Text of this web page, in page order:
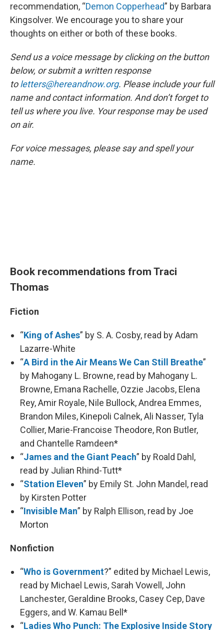
recommendation, “Demon Copperhead” by Barbara
Kingsolver. We encourage you to share your
thoughts on either or both of these books.
Send us a voice message by clicking on the button
below, or submit a written response
toletters@hereandnow.org. Please include your full
name and contact information. And don’t forget to
tell us where you live. Your response may be used
on air.
For voice messages, please say and spell your
name.
Book recommendations from Traci
Thomas
Fiction
“King of Ashes” by S. A. Cosby, read by Adam
Lazarre-White
“A Bird in the Air Means We Can Still Breathe”
by Mahogany L. Browne, read by Mahogany L.
Browne, Emana Rachelle, Ozzie Jacobs, Elena
Rey, Amir Royale, Nile Bullock, Andrea Emmes,
Brandon Miles, Kinepoli Calnek, Ali Nasser, Tyla
Collier, Marie-Francoise Theodore, Ron Butler,
and Chantelle Ramdeen*
“James and the Giant Peach” by Roald Dahl,
read by Julian Rhind-Tutt*
“Station Eleven” by Emily St. John Mandel, read
by Kirsten Potter
“Invisible Man” by Ralph Ellison, read by Joe
Morton
Nonfiction
“Who is Government?” edited by Michael Lewis,
read by Michael Lewis, Sarah Vowell, John
Lanchester, Geraldine Brooks, Casey Cep, Dave
Eggers, and W. Kamau Bell*
“Ladies Who Punch: The Explosive Inside Story